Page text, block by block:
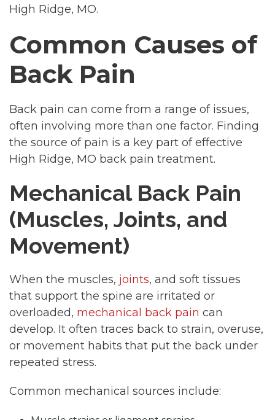
High Ridge, MO.
Common Causes of
Back Pain
Back pain can come from a range of issues,
often involving more than one factor. Finding
the source of pain is a key part of effective
High Ridge, MO back pain treatment.
Mechanical Back Pain
(Muscles, Joints, and
Movement)
When the muscles, joints, and soft tissues
that support the spine are irritated or
overloaded, mechanical back pain can
develop. It often traces back to strain, overuse,
or movement habits that put the back under
repeated stress.
Common mechanical sources include: